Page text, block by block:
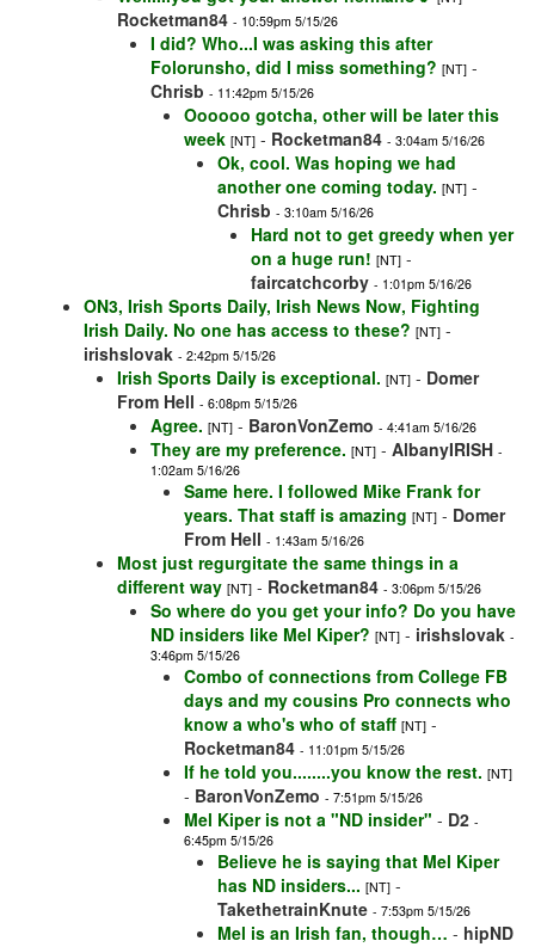
Rocketman84 - 10:59pm 5/15/26
I did? Who...I was asking this after
Folorunsho, did I miss something? [NT] -
Chrisb - 11:42pm 5/15/26
Oooooo gotcha, other will be later this
week [NT] - Rocketman84 - 3:04am 5/16/26
Ok, cool. Was hoping we had
another one coming today. [NT] -
Chrisb - 3:10am 5/16/26
Hard not to get greedy when yer
on a huge run! [NT] -
faircatchcorby - 1:01pm 5/16/26
ON3, Irish Sports Daily, Irish News Now, Fighting
Irish Daily. No one has access to these? [NT] -
irishslovak - 2:42pm 5/15/26
Irish Sports Daily is exceptional. [NT] - Domer
From Hell - 6:08pm 5/15/26
Agree. [NT] - BaronVonZemo - 4:41am 5/16/26
They are my preference. [NT] - AlbanyIRISH -
1:02am 5/16/26
Same here. I followed Mike Frank for
years. That staff is amazing [NT] - Domer
From Hell - 1:43am 5/16/26
Most just regurgitate the same things in a
different way [NT] - Rocketman84 - 3:06pm 5/15/26
So where do you get your info? Do you have
ND insiders like Mel Kiper? [NT] - irishslovak -
3:46pm 5/15/26
Combo of connections from College FB
days and my cousins Pro connects who
know a who's who of staff [NT] -
Rocketman84 - 11:01pm 5/15/26
If he told you........you know the rest. [NT]
- BaronVonZemo - 7:51pm 5/15/26
Mel Kiper is not a "ND insider" - D2 -
6:45pm 5/15/26
Believe he is saying that Mel Kiper
has ND insiders... [NT] -
TakethetrainKnute - 7:53pm 5/15/26
Mel is an Irish fan, though… - hipND